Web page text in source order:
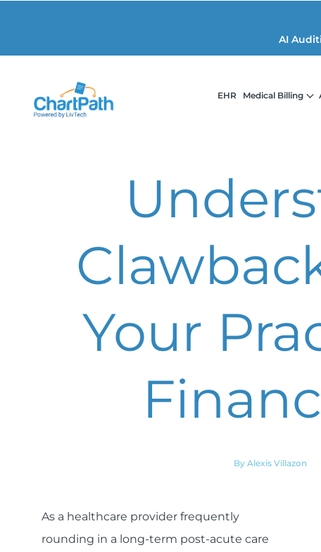
AI
EHR Medical Billing
Your
By Alexis Villazon
As a healthcare provider frequently
rounding in a long-term post-acute care